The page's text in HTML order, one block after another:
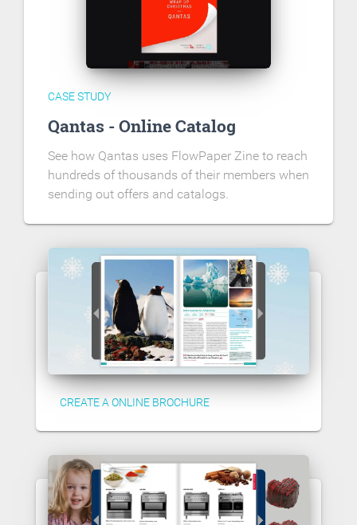
CASE STUDY
Qantas - Online Catalog
See how Qantas uses FlowPaper Zine to reach
hundreds of thousands of their members when
sending out offers and catalogs.
CREATE A ONLINE BROCHURE